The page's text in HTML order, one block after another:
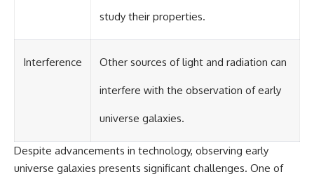
#SpaceDocumentary #MilkyWay
#CosmicWeb #DarkMatter
#CosmicMicrowaveBackground
study their properties.
Interference Other sources of light and radiation can
interfere with the observation of early
universe galaxies.
Despite advancements in technology, observing early
universe galaxies presents significant challenges. One of